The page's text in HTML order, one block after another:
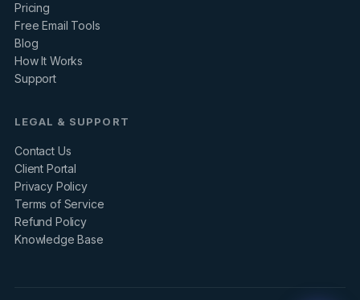
Pricing
Free Email Tools
Blog
How It Works
Support
LEGAL & SUPPORT
Contact Us
Client Portal
Privacy Policy
Terms of Service
Refund Policy
Knowledge Base